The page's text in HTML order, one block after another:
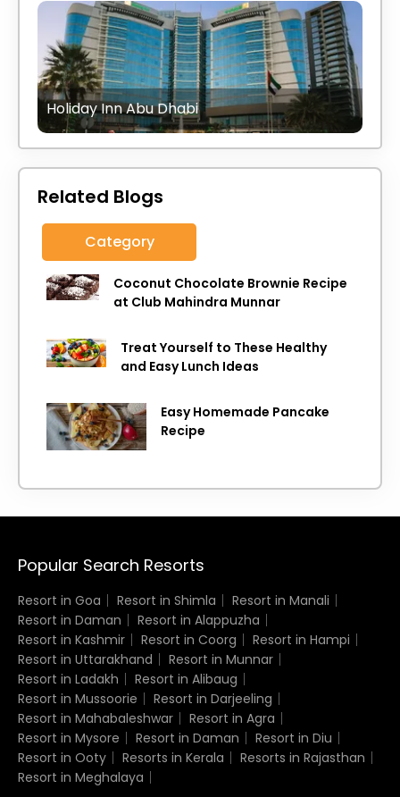
Holiday Inn Abu Dhabi
Related Blogs
Category
Coconut Chocolate Brownie Recipe
at Club Mahindra Munnar
Treat Yourself to These Healthy
and Easy Lunch Ideas
Easy Homemade Pancake
Recipe
Popular Search Resorts
Resort in Goa Resort in Shimla
Resort in Manali
Resort in Daman
Resort in Alappuzha
Resort in Kashmir
Resort in Coorg
Resort in Hampi
Resort in Uttarakhand
Resort in Munnar
Resort in Ladakh
Resort in Alibaug
Resort in Mussoorie
Resort in Darjeeling
Resort in Mahabaleshwar
Resort in Agra
Resort in Mysore
Resort in Daman
Resort in Diu
Resort in Ooty
Resorts in Kerala
Resorts in Rajasthan
Resort in Meghalaya